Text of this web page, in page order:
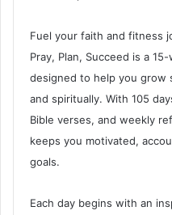
Fuel your faith and fitness
Pray, Plan, Succeed is a
designed to help you grow
and spiritually. With 105
Bible verses, and weekly
keeps you motivated,
goals.
Each day begins with an